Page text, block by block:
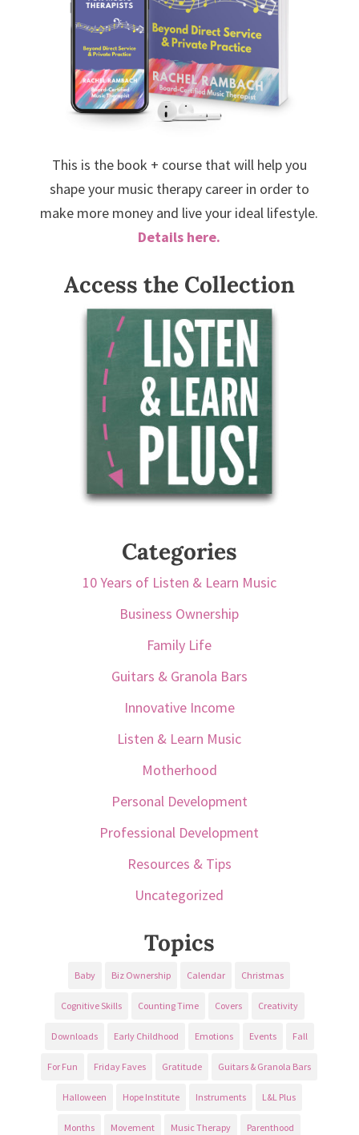
This is the book + course that will help you
shape your music therapy career in order to
make more money and live your ideal lifestyle.
Details here.
Access the Collection
Categories
10 Years of Listen & Learn Music
Business Ownership
Family Life
Guitars & Granola Bars
Innovative Income
Listen & Learn Music
Motherhood
Personal Development
Professional Development
Resources & Tips
Uncategorized
Topics
Baby Biz Ownership Calendar Christmas
Cognitive Skills Counting Time Covers Creativity
Downloads Early Childhood Emotions Events Fall
For Fun Friday Faves Gratitude Guitars & Granola Bars
Halloween Hope Institute Instruments L&L Plus
Months Movement Music Therapy Parenthood